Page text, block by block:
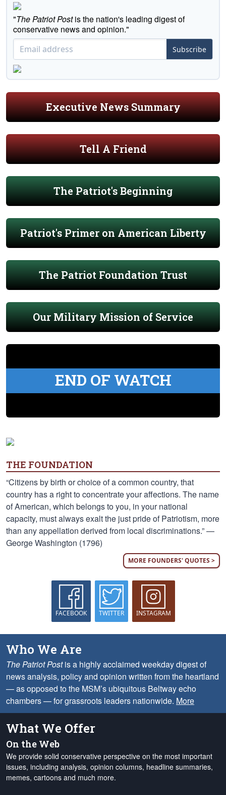
"The Patriot Postis the nation's leading digest of
conservative news and opinion."
Subscribe
Executive News Summary
Tell A Friend
The Patriot's Beginning
Patriot's Primer on American Liberty
The Patriot Foundation Trust
Our Military Mission of Service
END OF WATCH
THE FOUNDATION
“Citizens by birth or choice of a common country, that
country has a right to concentrate your affections. The name
of American, which belongs to you, in your national
capacity, must always exalt the just pride of Patriotism, more
than any appellation derived from local discriminations.” —
George Washington (1796)
MORE FOUNDERS' QUOTES >
FACEBOOK TWITTER INSTAGRAM
Who We Are
The Patriot Postis a highly acclaimed weekday digest of
news analysis, policy and opinion written from the heartland
— as opposed to the MSM’s ubiquitous Beltway echo
chambers — for grassroots leaders nationwide. More
What We Offer
On the Web
We provide solid conservative perspective on the most important
issues, including analysis, opinion columns, headline summaries,
memes, cartoons and much more.